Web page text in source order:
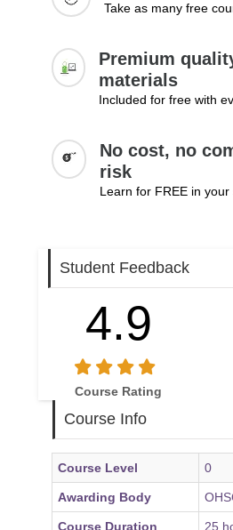
Take as many free
Premium
materials
Included for free with
No cost, no
risk
Learn for FREE in
Student Feedback
4.9
Course Rating
Course Info
Course Level 0
Awarding Body
Course Duration 25